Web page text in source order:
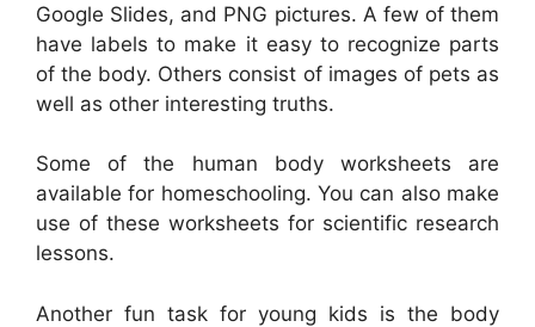
Google Slides, and PNG pictures. A few of them
have labels to make it easy to recognize parts
of the body. Others consist of images of pets as
well as other interesting truths.
Some of the human body worksheets are
available for homeschooling. You can also make
use of these worksheets for scientific research
lessons.
Another fun task for young kids is the body